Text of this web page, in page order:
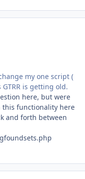
my one script (
is getting old.
here, but were
functionality here
and forth between